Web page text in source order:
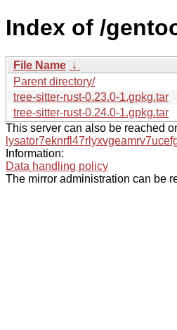
Index of /
File Name ↓
Parent directory/
tree-sitter-rust-0.23.0-1.gpkg.tar
tree-sitter-rust-0.24.0-1.gpkg.tar
This server can also be reached
Information:
Data handling policy
The mirror administration can be